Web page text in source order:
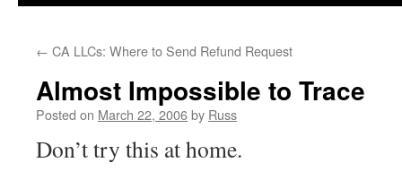
← CA LLCs: Where to Send Refund Request
Almost Impossible to Trace
Posted on March 22, 2006by Russ
Don’t try this at home.